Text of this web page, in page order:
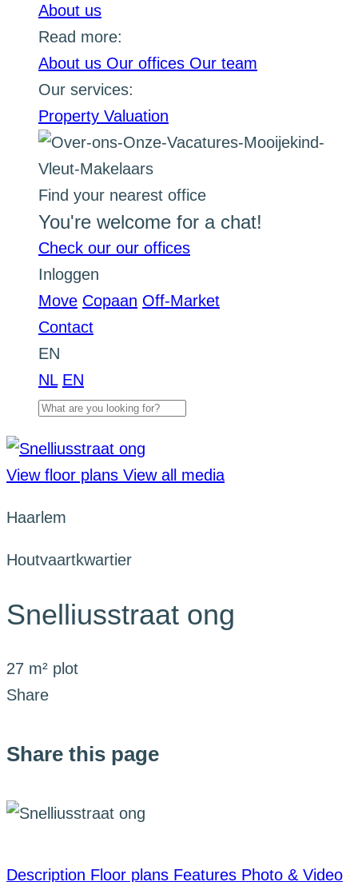
About us
Read more:
About us Our offices Our team
Our services:
Property Valuation
Find your nearest office
You're welcome for a chat!
Check our our offices
Inloggen
Move Copaan Off-Market
Contact
EN
NL EN
View floor plans View all media
Haarlem
Houtvaartkwartier
Snelliusstraat ong
27 m² plot
Share
Share this page
Description Floor plans Features Photo & Video